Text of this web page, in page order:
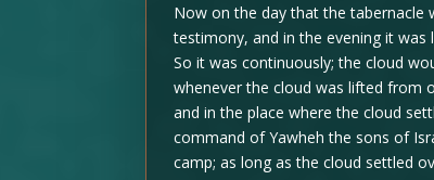
Now on the day that the tabernacle
testimony, and in the evening it
So it was continuously; the cloud
whenever the cloud was lifted from
and in the place where the cloud
command of Yawheh the sons of
camp; as long as the cloud settled